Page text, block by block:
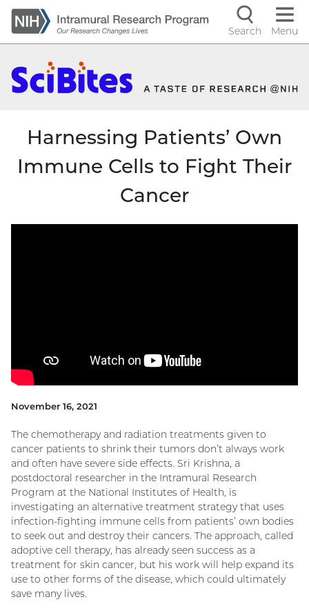
Skip
to
main
Search Menu
Harnessing Patients’ Own
Immune Cells to Fight Their
Cancer
November 16, 2021
The chemotherapy and radiation treatments given to
cancer patients to shrink their tumors don’t always work
and often have severe side effects. Sri Krishna, a
postdoctoral researcher in the Intramural Research
Program at the National Institutes of Health, is
investigating an alternative treatment strategy that uses
infection-fighting immune cells from patients’ own bodies
to seek out and destroy their cancers. The approach, called
adoptive cell therapy, has already seen success as a
treatment for skin cancer, but his work will help expand its
use to other forms of the disease, which could ultimately
save many lives.